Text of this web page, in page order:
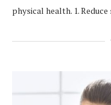
physical health. 1.